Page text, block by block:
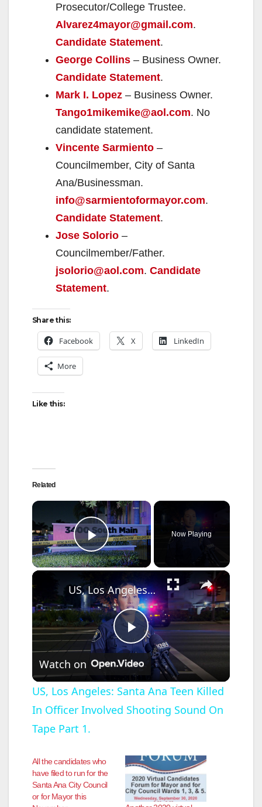
Prosecutor/College Trustee.
Alvarez4mayor@gmail.com.
Candidate Statement.
George Collins – Business Owner.
Candidate Statement.
Mark I. Lopez – Business Owner.
Tango1mikemike@aol.com. No
candidate statement.
Vincente Sarmiento –
Councilmember, City of Santa
Ana/Businessman.
info@sarmientoformayor.com.
Candidate Statement.
Jose Solorio –
Councilmember/Father.
jsolorio@aol.com. Candidate
Statement.
Share this:
Facebook X LinkedIn
More
Like this:
Related
×
Play Video
Now Playing
×
P
l
a
V
US, Los Angeles: Santa Ana Teen Killed In Officer Involved Shooting Sound On Tape Part 1.
Watch on
US, Los Angeles: Santa Ana Teen Killed
In Officer Involved Shooting Sound On
Tape Part 1.
All the candidates who
have filed to run for the
Santa Ana City Council
or for Mayor this